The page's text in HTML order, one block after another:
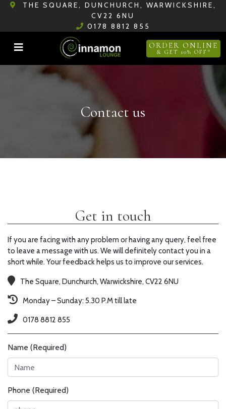
THE SQUARE, DUNCHURCH, WARWICKSHIRE,
CV22 6NU
0178 8812 855
ORDER ONLINE
& GET 10% OFF*
Contact us
Get in touch
If you are facing with any problem or having any query, feel free
to leave a message with us. We will definitely contact you in a
short while. Your feedback helps us to improve our services.
The Square, Dunchurch, Warwickshire, CV22 6NU
Monday – Sunday: 5.30 P.M till late
0178 8812 855
Name (Required)
Phone (Required)